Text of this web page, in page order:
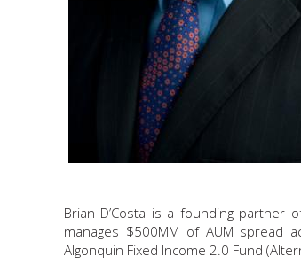
Brian D’Costa is a founding partner
manages $500MM of AUM spread
Algonquin Fixed Income 2.0 Fund